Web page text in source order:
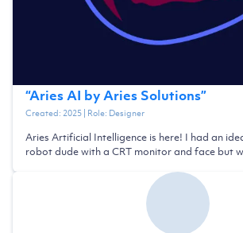
“Aries AI by Aries Solutions”
Created: 2025| Role: Designer
Aries Artificial Intelligence is here! I had an
robot dude with a CRT monitor and face but